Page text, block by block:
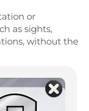
or
as sights,
without the